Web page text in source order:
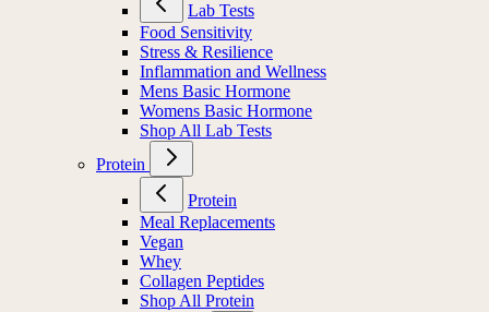
Lab Tests
Food Sensitivity
Stress & Resilience
Inflammation and Wellness
Mens Basic Hormone
Womens Basic Hormone
Shop All Lab Tests
Protein
Protein
Meal Replacements
Vegan
Whey
Collagen Peptides
Shop All Protein